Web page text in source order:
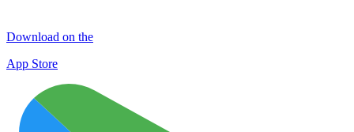
Download on the
App Store